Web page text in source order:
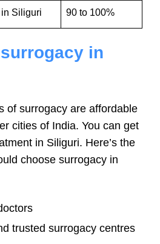
in Siliguri 90 to 100%
in
of surrogacy are affordable
cities of India. You can get
in Siliguri. Here’s the
choose surrogacy in
trusted surrogacy centres